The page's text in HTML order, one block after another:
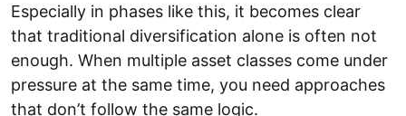
Especially in phases like this, it becomes clear
that traditional diversification alone is often not
enough. When multiple asset classes come under
pressure at the same time, you need approaches
that don’t follow the same logic.